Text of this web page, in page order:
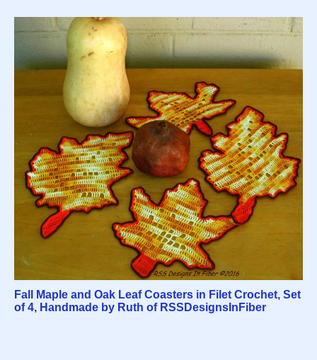
Fall Maple and Oak Leaf Coasters in Filet Crochet, Set
of 4, Handmade by Ruth of RSSDesignsInFiber